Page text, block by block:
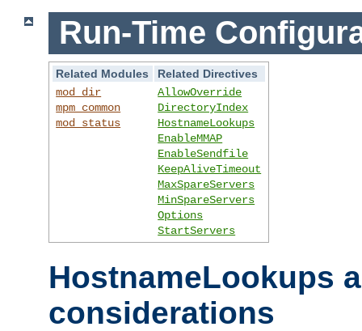
Run-Time
Related Modules
Related Directives
mod_dir
mpm_common
mod_status
AllowOverride
DirectoryIndex
HostnameLookups
EnableMMAP
EnableSendfile
KeepAliveTimeout
MaxSpareServers
MinSpareServers
Options
StartServers
HostnameLookups
considerations